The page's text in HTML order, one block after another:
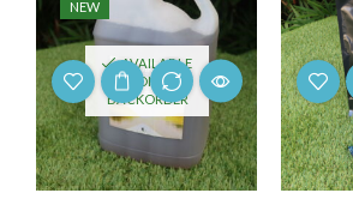
NEW
AVAILABLE
ON
BACKORDER